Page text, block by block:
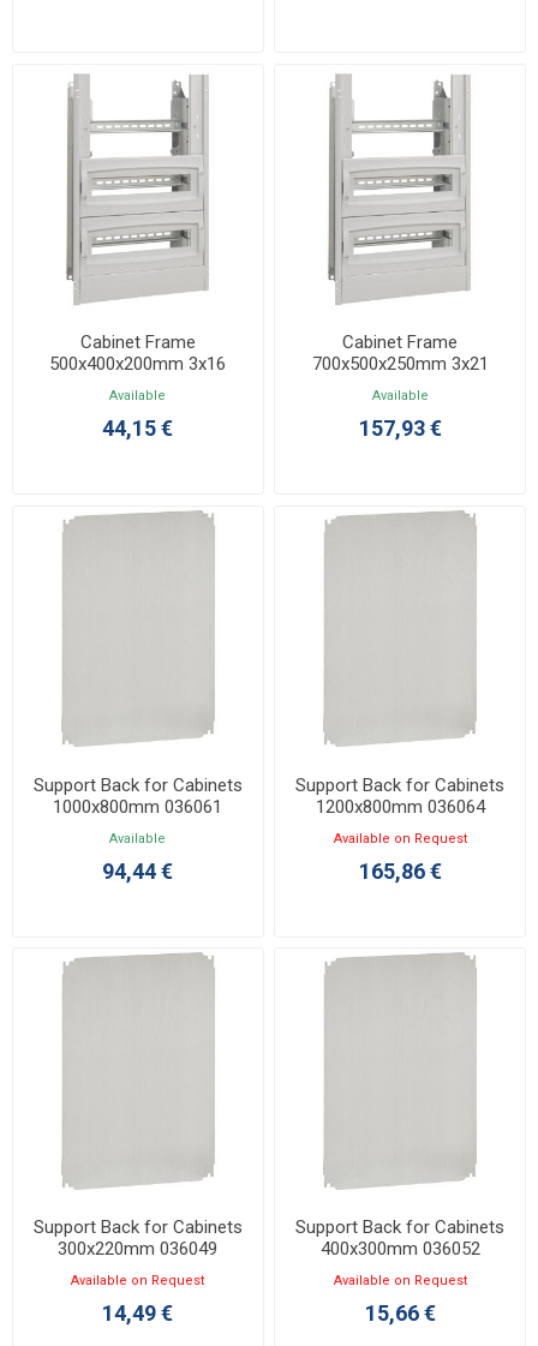
Cabinet Frame
500x400x200mm 3x16
036102
Available
44,15 €
Cabinet Frame
700x500x250mm 3x21
036105
Available
157,93 €
Support Back for Cabinets
1000x800mm 036061
Available
94,44 €
Support Back for Cabinets
1200x800mm 036064
Available on Request
165,86 €
Support Back for Cabinets
300x220mm 036049
Available on Request
14,49 €
Support Back for Cabinets
400x300mm 036052
Available on Request
15,66 €